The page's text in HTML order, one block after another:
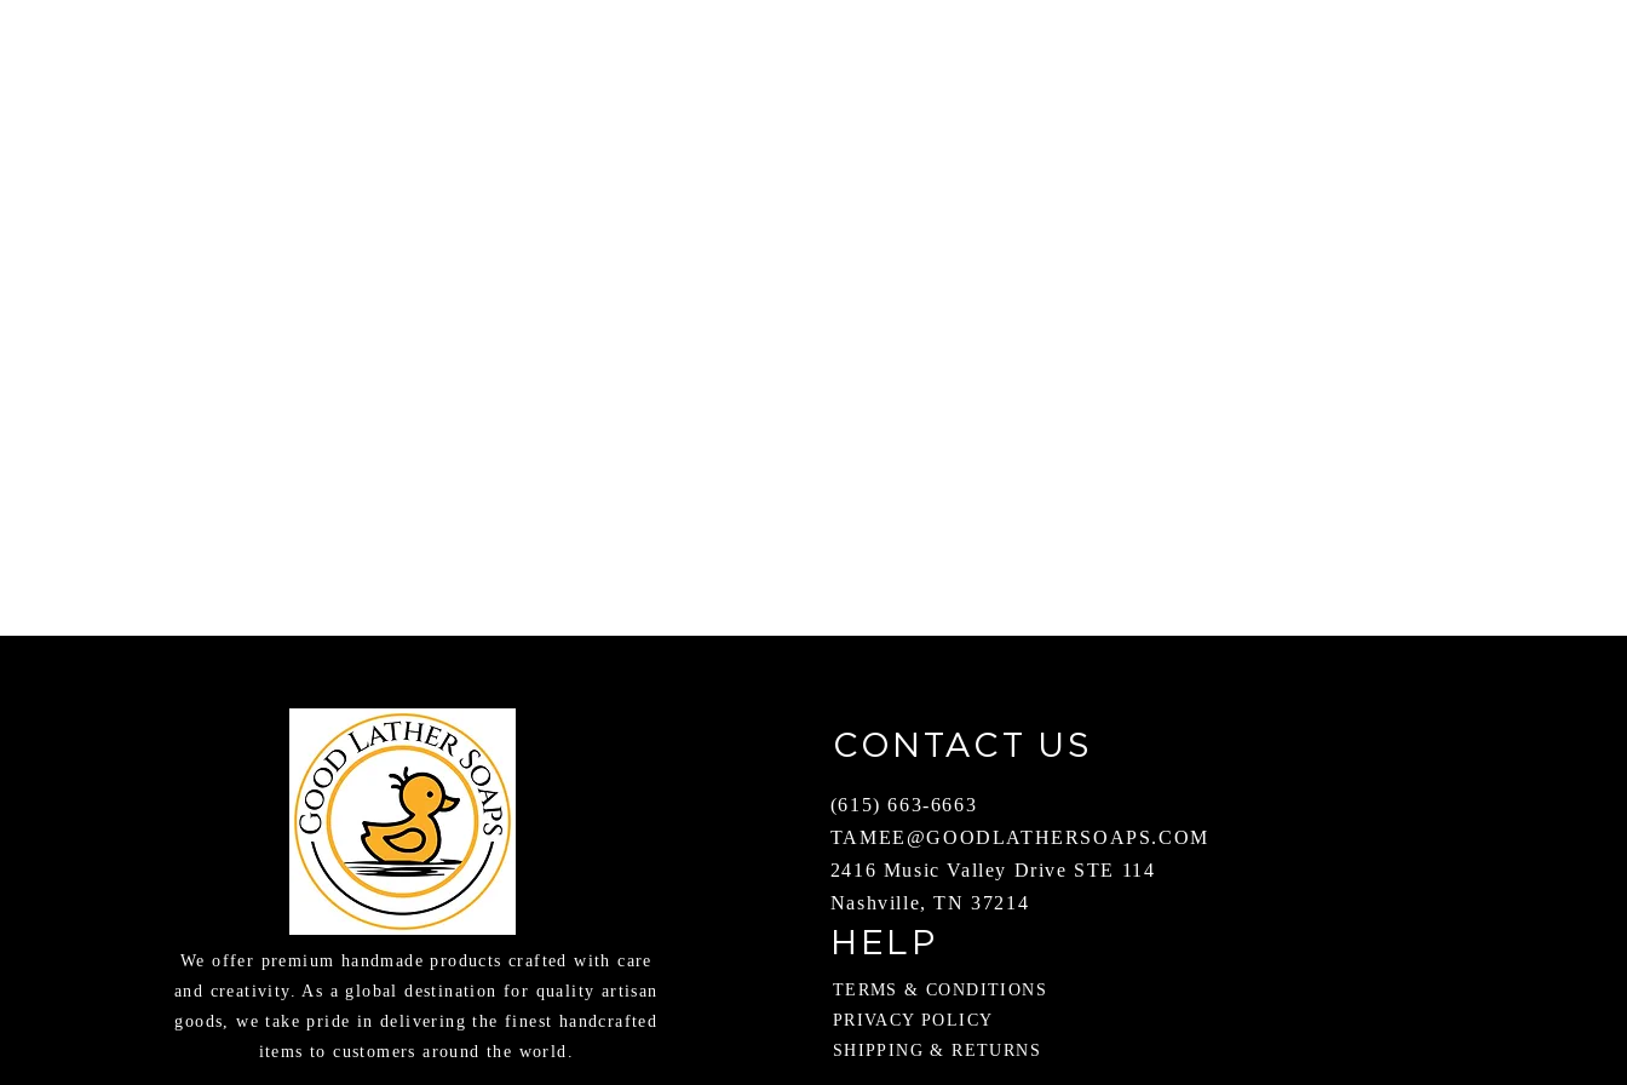
We offer premium handmade products crafted with care
and creativity. As a global destination for quality artisan
goods, we take pride in delivering the finest handcrafted
items to customers around the world.
CONTACT US
(615) 663-6663
TAMEE@GOODLATHERSOAPS.COM
2416 Music Valley Drive STE 114
Nashville, TN 37214
HELP
TERMS & CONDITIONS
PRIVACY POLICY
SHIPPING & RETURNS